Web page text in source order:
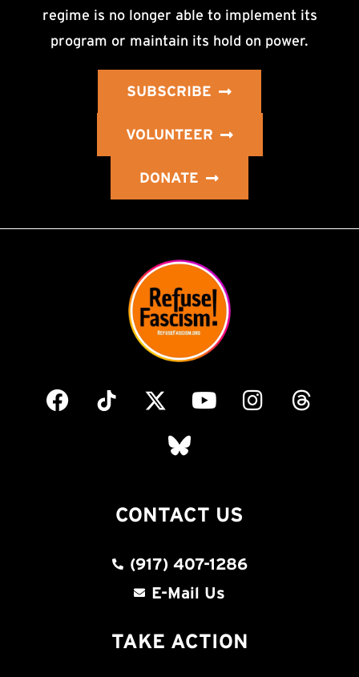
regime is no longer able to implement its
program or maintain its hold on power.
SUBSCRIBE
VOLUNTEER
DONATE
CONTACT US
(917) 407-1286
E-Mail Us
TAKE ACTION